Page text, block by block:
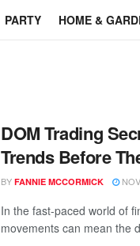
PARTY HOME &
DOM Trading
Trends Before
BY FANNIE MCCORMICK
In the fast-paced world of
movements can mean the